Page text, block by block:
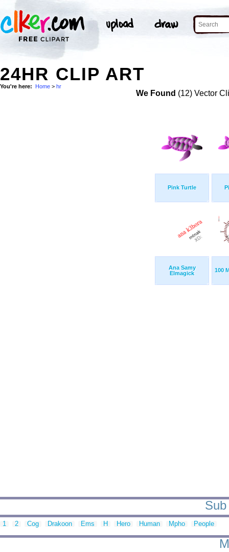
24HR CLIP ART
You're here: Home > hr
We Found (12) Vector
Pink Turtle
Ana Samy
Elmagick
100
1 2 Cog Drakoon Ems H Hero Human Mpho People